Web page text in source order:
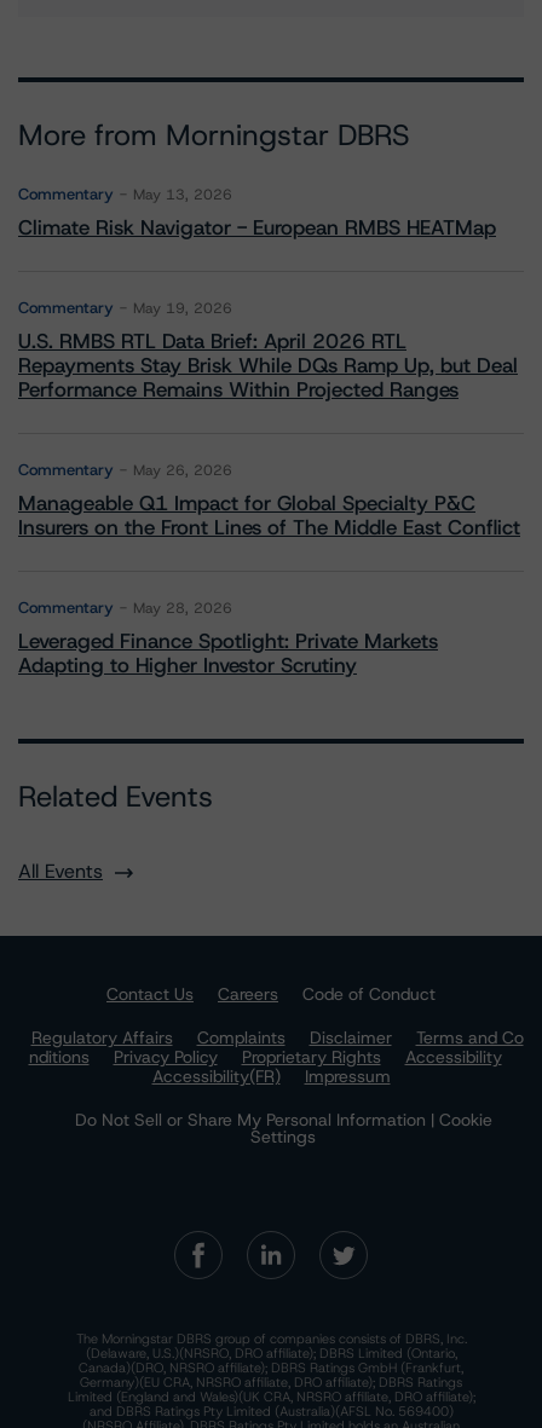
More from Morningstar DBRS
Commentary May 13, 2026
Climate Risk Navigator - European RMBS HEATMap
Commentary May 19, 2026
U.S. RMBS RTL Data Brief: April 2026 RTL
Repayments Stay Brisk While DQs Ramp Up, but Deal
Performance Remains Within Projected Ranges
Commentary May 26, 2026
Manageable Q1 Impact for Global Specialty P&C
Insurers on the Front Lines of The Middle East Conflict
Commentary May 28, 2026
Leveraged Finance Spotlight: Private Markets
Adapting to Higher Investor Scrutiny
Related Events
All Events
Contact Us Careers
Code of Conduct
Regulatory Affairs
Complaints Disclaimer
Terms and Co
nditions
Privacy Policy Proprietary Rights
Accessibility
Accessibility(FR)
Impressum
Do Not Sell or Share My Personal Information | Cookie
Settings
The Morningstar DBRS group of companies consists of DBRS, Inc.
(Delaware, U.S.)(NRSRO, DRO affiliate); DBRS Limited (Ontario,
Canada)(DRO, NRSRO affiliate); DBRS Ratings GmbH (Frankfurt,
Germany)(EU CRA, NRSRO affiliate, DRO affiliate); DBRS Ratings
Limited (England and Wales)(UK CRA, NRSRO affiliate, DRO affiliate);
and DBRS Ratings Pty Limited (Australia)(AFSL No. 569400)